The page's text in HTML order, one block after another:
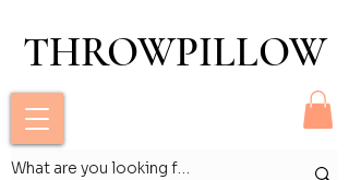
THROWPILLOW
THROWPILLOW